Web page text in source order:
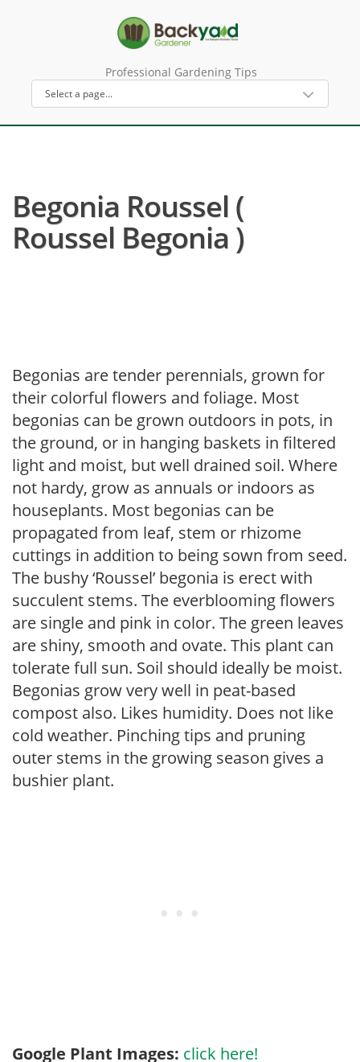
Professional Gardening Tips
Begonia Roussel (
Roussel Begonia )
Begonias are tender perennials, grown for
their colorful flowers and foliage. Most
begonias can be grown outdoors in pots, in
the ground, or in hanging baskets in filtered
light and moist, but well drained soil. Where
not hardy, grow as annuals or indoors as
houseplants. Most begonias can be
propagated from leaf, stem or rhizome
cuttings in addition to being sown from seed.
The bushy ‘Roussel’ begonia is erect with
succulent stems. The everblooming flowers
are single and pink in color. The green leaves
are shiny, smooth and ovate. This plant can
tolerate full sun. Soil should ideally be moist.
Begonias grow very well in peat-based
compost also. Likes humidity. Does not like
cold weather. Pinching tips and pruning
outer stems in the growing season gives a
bushier plant.
Google Plant Images: click here!